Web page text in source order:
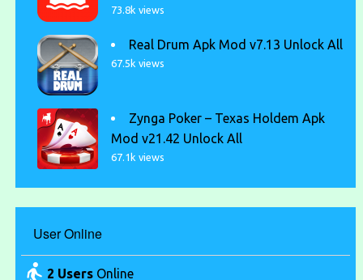
73.8k views
Real Drum Apk Mod v7.13 Unlock All
67.5k views
Zynga Poker – Texas Holdem Apk
Mod v21.42 Unlock All
67.1k views
User Online
2 UsersOnline